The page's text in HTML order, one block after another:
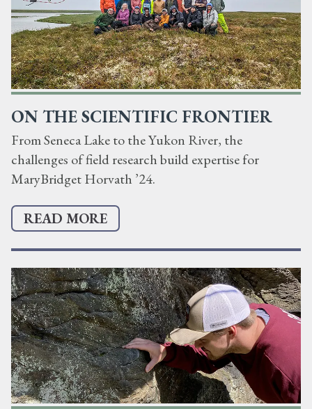
ON THE SCIENTIFIC FRONTIER
From Seneca Lake to the Yukon River, the
challenges of field research build expertise for
MaryBridget Horvath ’24.
READ MORE